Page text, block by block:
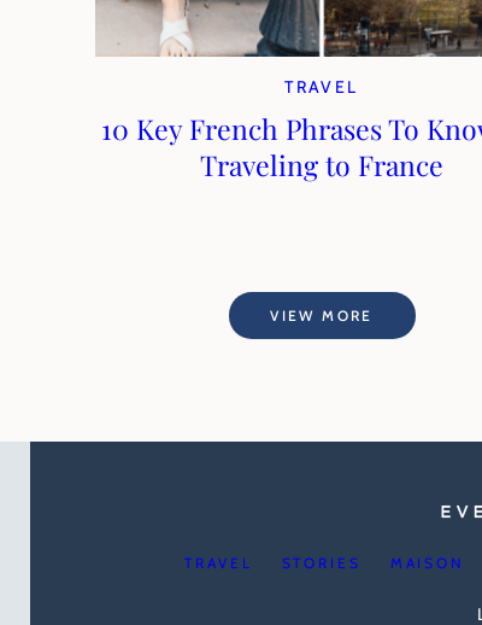
TRAVEL
10 Key French Phrases To
Traveling to France
VIEW MORE
TRAVEL STORIES MAISON